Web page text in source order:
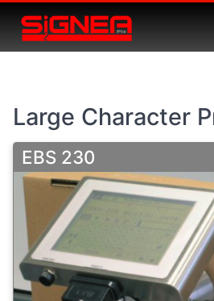
Large Character
EBS 230